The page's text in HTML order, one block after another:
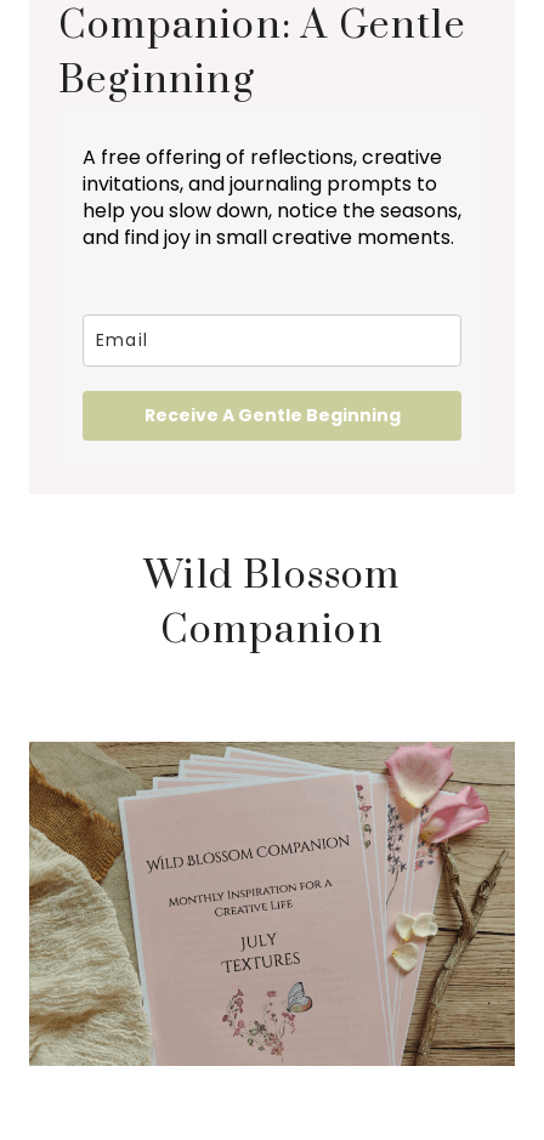
Companion: A Gentle
Beginning
A free offering of reflections, creative
invitations, and journaling prompts to
help you slow down, notice the seasons,
and find joy in small creative moments.
Receive A Gentle Beginning
Wild Blossom
Companion